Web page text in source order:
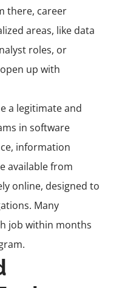
there, career
areas, like data
roles, or
up with
a legitimate and
in software
information
available from
online, designed to
Many
job within months